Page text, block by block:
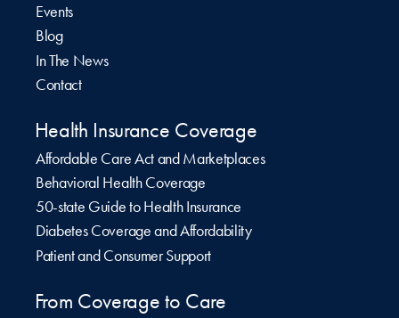
Events
Blog
In The News
Contact
Health Insurance Coverage
Affordable Care Act and Marketplaces
Behavioral Health Coverage
50-state Guide to Health Insurance
Diabetes Coverage and Affordability
Patient and Consumer Support
From Coverage to Care